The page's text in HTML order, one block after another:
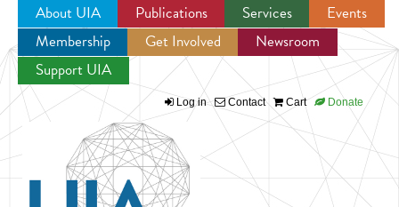
Jump to navigation
About UIA Publications Services
Events
Membership
Get Involved
Newsroom
Support UIA
Log in Contact Cart Donate